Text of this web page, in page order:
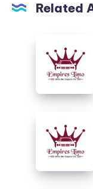
Related
Smooth
Start
End
Cruise
Smooth
Start
End